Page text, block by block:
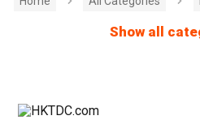
Show all